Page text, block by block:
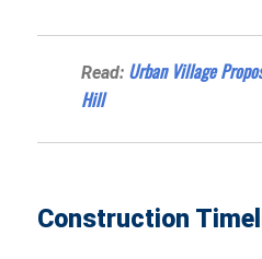
Read: Urban Village
Hill
Construction